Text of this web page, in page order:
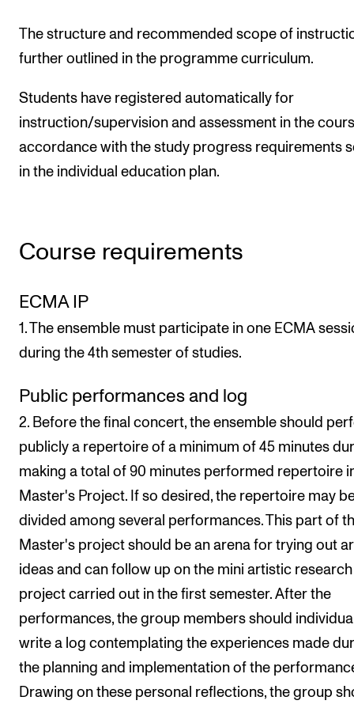
The structure and recommended scope of
further outlined in the programme curriculum.
Students have registered automatically for
instruction/supervision and assessment in the
accordance with the study progress requirements
in the individual education plan.
Course requirements
ECMA IP
1. The ensemble must participate in one ECMA
during the 4th semester of studies.
Public performances and log
2. Before the final concert, the ensemble should
publicly a repertoire of a minimum of 45 minutes
making a total of 90 minutes performed repertoire
Master's Project. If so desired, the repertoire may
divided among several performances. This part of
Master's project should be an arena for trying out
ideas and can follow up on the mini artistic research
project carried out in the first semester. After the
performances, the group members should
write a log contemplating the experiences made
the planning and implementation of the
Drawing on these personal reflections, the group